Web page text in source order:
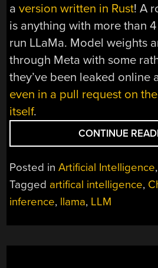
aversion written in Rust! A
is anything with more than
run LLaMa. Model weights
through Meta with some
they’ve been leaked online
even in a pull request on
itself.
CONTINUE
Posted inArtificial Intelligence,
Tagged artifical intelligence,
inference, llama, LLM